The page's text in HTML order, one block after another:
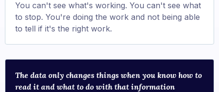
You can't see what's working. You can't see what
to stop. You're doing the work and not being able
to tell if it's the right work.
The data only changes things when you know how to
read it and what to do with that information